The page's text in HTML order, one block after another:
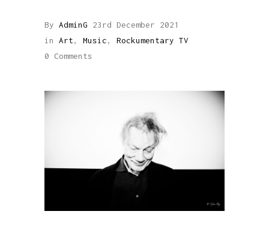
By AdminG
23rd December 2021
in Art, Music, Rockumentary TV
0 Comments